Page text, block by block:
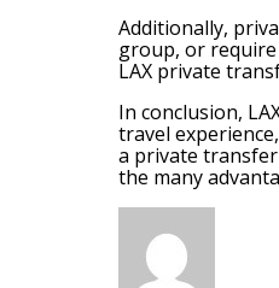
Additionally,
group, or require
LAX private
In conclusion,
travel
a private
the many